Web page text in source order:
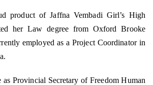
product of Jaffna Vembadi Girl’s High
her Law degree from Oxford Brooke
employed as a Project Coordinator in
as Provincial Secretary of Freedom Human